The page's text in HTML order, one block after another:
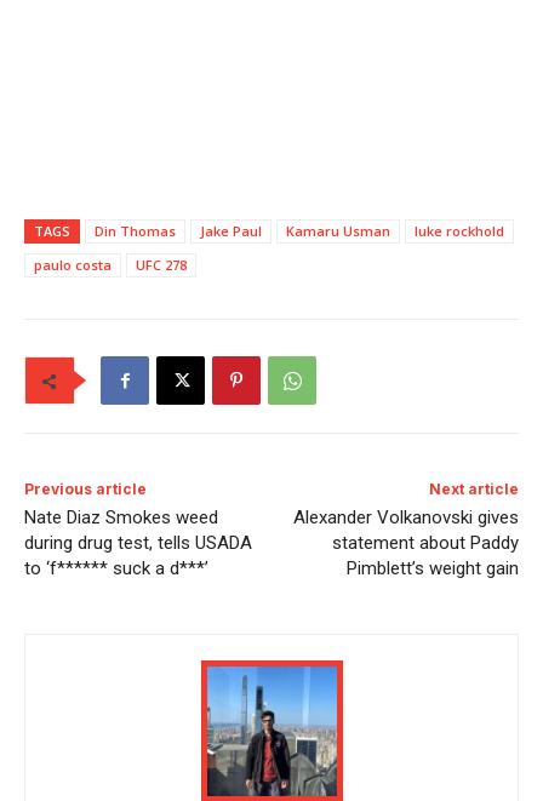
TAGS Din Thomas Jake Paul Kamaru Usman
luke rockhold
paulo costa
UFC 278
Previous article
Nate Diaz Smokes weed
during drug test, tells USADA
to ‘f****** suck a d***’
Next article
Alexander Volkanovski gives
statement about Paddy
Pimblett’s weight gain